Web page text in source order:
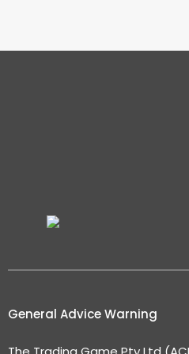
General Advice Warning